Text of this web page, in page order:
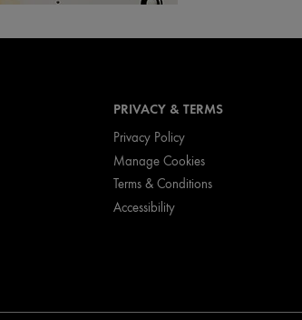
PRIVACY & TERMS
Privacy Policy
Manage Cookies
Terms & Conditions
Accessibility